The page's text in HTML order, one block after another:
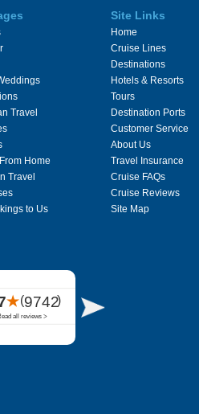
Travel
Home
Travel
to Us
Site Links
Home
Cruise Lines
Destinations
Hotels & Resorts
Tours
Destination Ports
Customer Service
About Us
Travel Insurance
Cruise FAQs
Cruise Reviews
Site Map